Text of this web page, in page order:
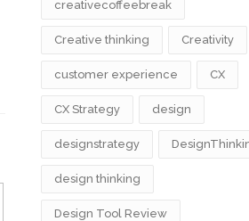
creativecoffeebreak
Creative thinking Creativity
customer experience CX
CX Strategy design
designstrategy
design thinking
Design Tool Review